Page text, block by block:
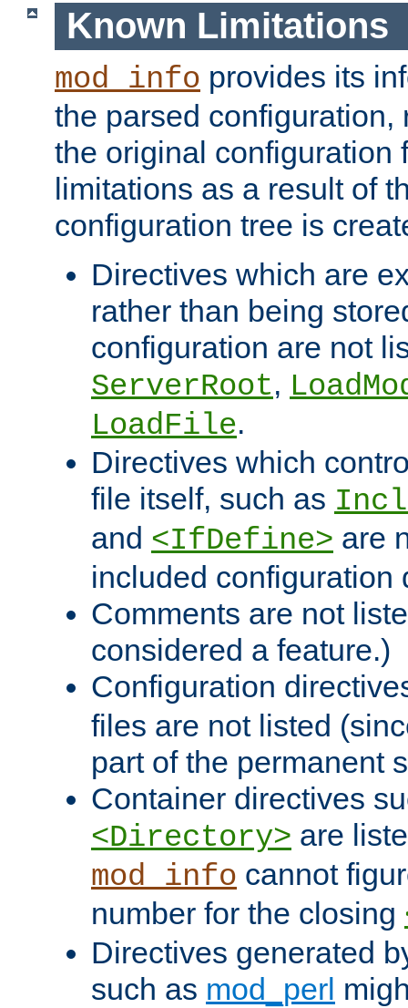
Known Limitations
mod_info provides its
the parsed configuration,
the original configuration
limitations as a result of
configuration tree is
Directives which are
rather than being
configuration are not
ServerRoot,
LoadFile.
Directives which
file itself, such as
and <IfDefine> are
included configuration
Comments are not
considered a feature.)
Configuration
files are not listed
part of the permanent
Container directives
<Directory> are
mod_info cannot
number for the closing
Directives generated
such as mod_perl